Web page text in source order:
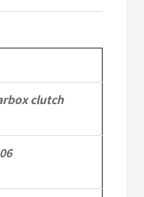
clutch